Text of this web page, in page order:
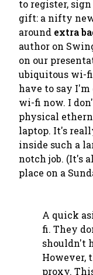
to register,
gift: a nifty
around extra
author on
on our
ubiquitous wi-
have to say
wi-fi now. I
physical
laptop. It's
inside such a
notch job. (It's
place on a
A quick
fi. They
shouldn't
However,
proxy.